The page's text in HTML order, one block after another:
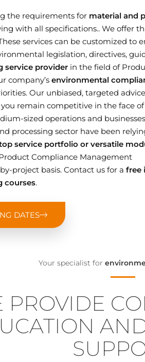
the requirements for material and
with all specifications.. We offer
services can be customized to
legislation, directives,
service provider in the field of
company’s environmental
Our unbiased, targeted
remain competitive in the face of
sized operations and businesses
processing sector have been
service portfolio or versatile
Compliance Management
project basis. Contact us for a free
courses.
DATES
Your specialist for
PROVIDE